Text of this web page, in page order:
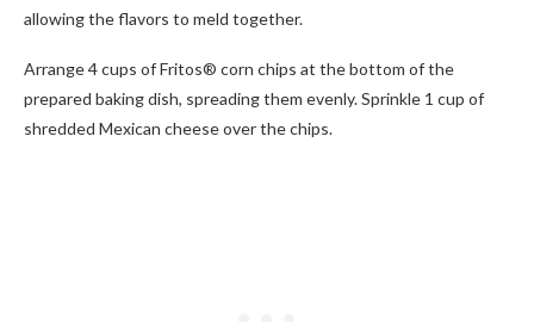
allowing the flavors to meld together.
Arrange 4 cups of Fritos® corn chips at the bottom of the
prepared baking dish, spreading them evenly. Sprinkle 1 cup of
shredded Mexican cheese over the chips.